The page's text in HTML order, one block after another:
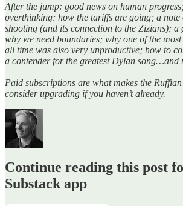
After the jump: good news on human
overthinking; how the tariffs are going; a note
shooting (and its connection to the Zizians); a
why we need boundaries; why one of the
all time was also very unproductive; how to
a contender for the greatest Dylan song…and
Paid subscriptions are what makes the
consider upgrading if you haven’t already.
Continue reading this post
Substack app